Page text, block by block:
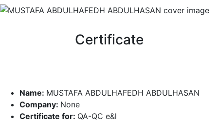
Certificate
Name: MUSTAFA ABDULHAFEDH ABDULHASAN
Company: None
Certificate for: QA-QC e&l